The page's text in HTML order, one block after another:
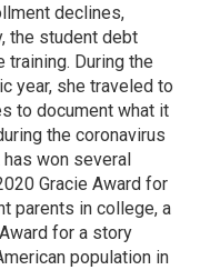
declines,
the student debt
During the
year, she traveled to
to document what it
the coronavirus
won several
Gracie Award for
parents in college, a
for a story
population in